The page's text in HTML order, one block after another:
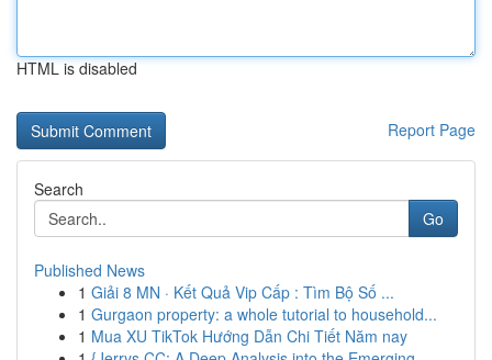
HTML is disabled
Report Page
Search
Go
Published News
1 Giải 8 MN · Kết Quả Vip Cấp : Tìm Bộ Số ...
1 Gurgaon property: a whole tutorial to household...
1 Mua XU TikTok Hướng Dẫn Chi Tiết Năm nay